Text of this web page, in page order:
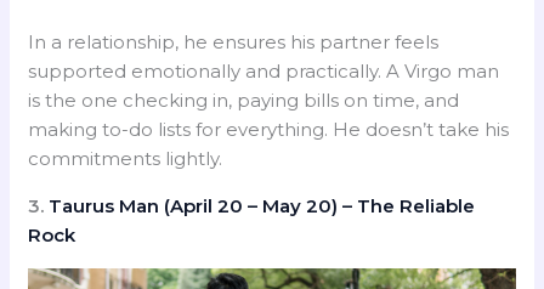
In a relationship, he ensures his partner feels
supported emotionally and practically. A Virgo man
is the one checking in, paying bills on time, and
making to-do lists for everything. He doesn’t take his
commitments lightly.
3. Taurus Man (April 20 – May 20) – The Reliable
Rock